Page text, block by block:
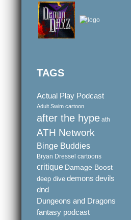
TAGS
Actual Play Podcast
Adult Swim cartoon
after the hype ath
ATH Network
Binge Buddies
Bryan Dressel cartoons
critique Damage Boost
deep dive demons devils
dnd
Dungeons and Dragons
fantasy podcast